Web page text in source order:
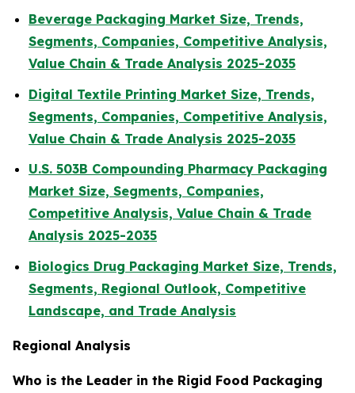
Beverage Packaging Market Size, Trends,
Segments, Companies, Competitive Analysis,
Value Chain & Trade Analysis 2025-2035
Digital Textile Printing Market Size, Trends,
Segments, Companies, Competitive Analysis,
Value Chain & Trade Analysis 2025-2035
U.S. 503B Compounding Pharmacy Packaging
Market Size, Segments, Companies,
Competitive Analysis, Value Chain & Trade
Analysis 2025-2035
Biologics Drug Packaging Market Size, Trends,
Segments, Regional Outlook, Competitive
Landscape, and Trade Analysis
Regional Analysis
Who is the Leader in the Rigid Food Packaging